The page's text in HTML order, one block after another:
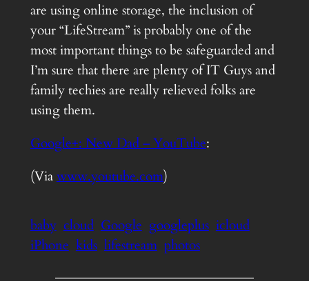
are using online storage, the inclusion of
your “LifeStream” is probably one of the
most important things to be safeguarded and
I’m sure that there are plenty of IT Guys and
family techies are really relieved folks are
using them.
Google+: New Dad – YouTube:
(Viawww.youtube.com)
baby cloud Google googleplus icloud
iPhone kids lifestream photos